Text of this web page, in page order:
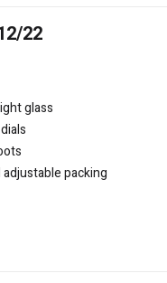
22
glass
packing